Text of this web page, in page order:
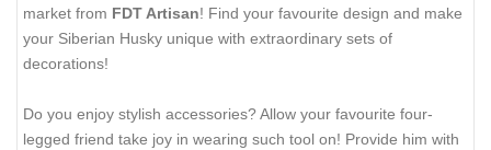
market from FDT Artisan! Find your favourite design and make
your Siberian Husky unique with extraordinary sets of
decorations!
Do you enjoy stylish accessories? Allow your favourite four-
legged friend take joy in wearing such tool on! Provide him with